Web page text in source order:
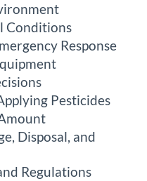
Conditions
Response
Pesticides
Disposal, and
Regulations